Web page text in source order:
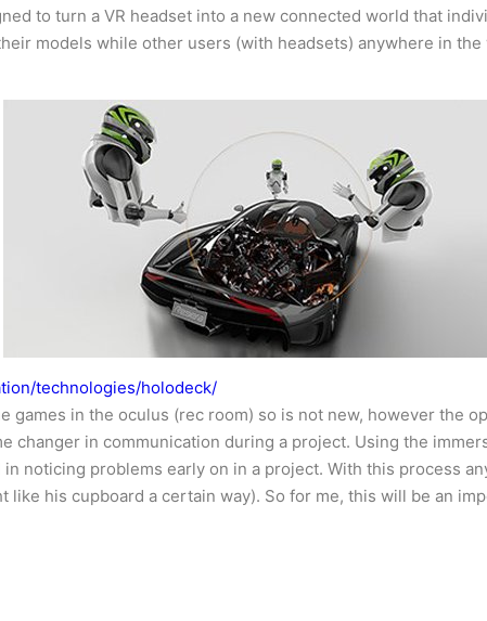
to turn a VR headset into a new connected world that
models while other users (with headsets) anywhere in
technologies/holodeck/
games in the oculus (rec room) so is not new, however the
changer in communication during a project. Using the
noticing problems early on in a project. With this process
like his cupboard a certain way). So for me, this will be an